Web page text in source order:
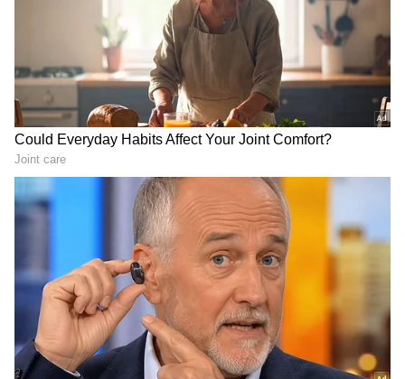
LATEST VIDEOS
Fresh Floods in Assam! Roads
Submerge in Karbi | Railway
Tracks Underwater | NE News
Serbia Woodland Fire Rages For
THIRD Day | WATCH